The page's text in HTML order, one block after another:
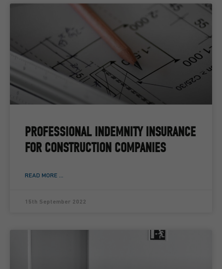
PROFESSIONAL INDEMNITY INSURANCE
FOR CONSTRUCTION COMPANIES
READ MORE ...
15th September 2022